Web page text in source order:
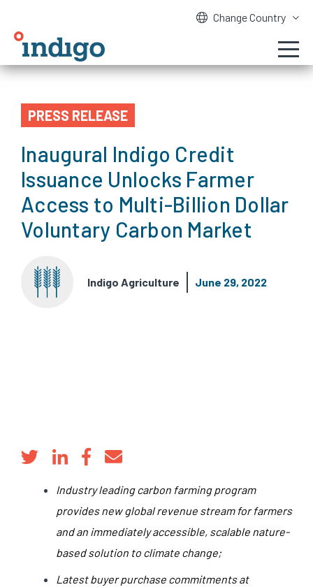
Change Country
PRESS RELEASE
Inaugural Indigo Credit
Issuance Unlocks Farmer
Access to Multi-Billion Dollar
Voluntary Carbon Market
Indigo Agriculture June 29, 2022
Industry leading carbon farming program
provides new global revenue stream for farmers
and an immediately accessible, scalable nature-
based solution to climate change;
Latest buyer purchase commitments at